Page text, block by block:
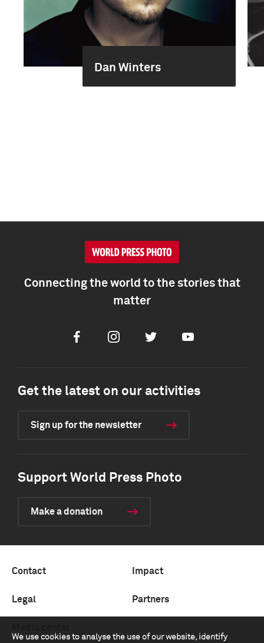
Dan Winters
We use cookies to analyse the use of our website, identify
Connecting the world to the stories that
matter
FacebookInstagramTwitter Youtube
Get the latest on our activities
Sign up for the newsletter
Support World Press Photo
Make a donation
Contact Impact
Legal Partners